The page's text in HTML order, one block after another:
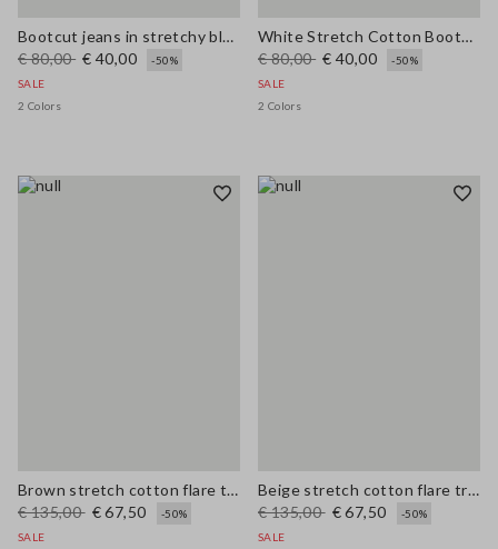
Bootcut jeans in stretchy blue cotton
€ 80,00 € 40,00
-50%
SALE
2 Colors
White Stretch Cotton Bootcut Jeans
€ 80,00 € 40,00
-50%
SALE
2 Colors
Brown stretch cotton flare trousers
€ 135,00 € 67,50
-50%
SALE
Beige stretch cotton flare trousers
€ 135,00 € 67,50
-50%
SALE